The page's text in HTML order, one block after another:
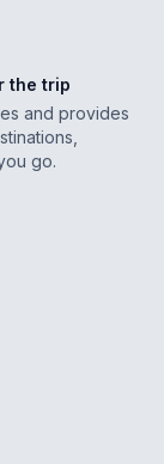
the trip
and provides
go.